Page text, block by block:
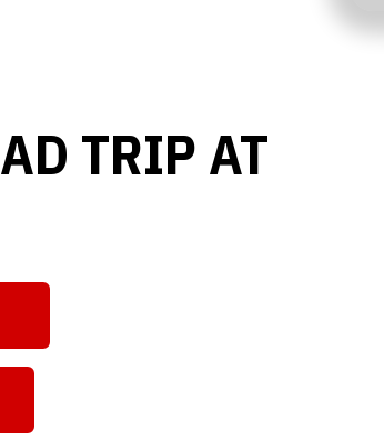
TRIP AT